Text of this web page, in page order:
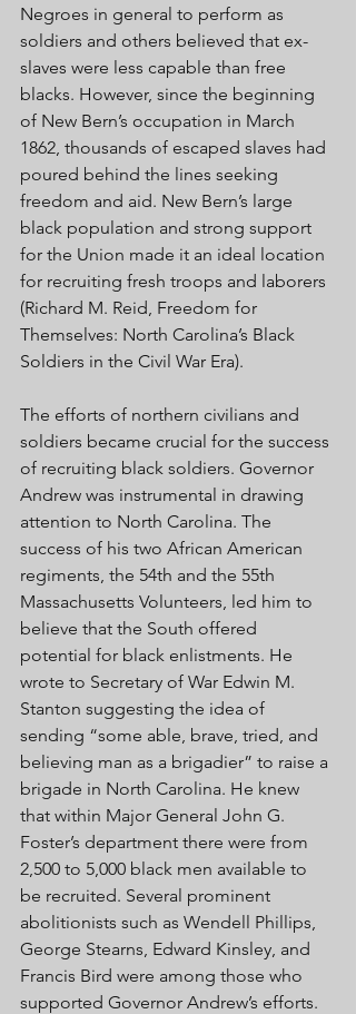
Negroes in general to perform as
soldiers and others believed that ex-
slaves were less capable than free
blacks. However, since the beginning
of New Bern’s occupation in March
1862, thousands of escaped slaves had
poured behind the lines seeking
freedom and aid. New Bern’s large
black population and strong support
for the Union made it an ideal location
for recruiting fresh troops and laborers
(Richard M. Reid, Freedom for
Themselves: North Carolina’s Black
Soldiers in the Civil War Era).
The efforts of northern civilians and
soldiers became crucial for the success
of recruiting black soldiers. Governor
Andrew was instrumental in drawing
attention to North Carolina. The
success of his two African American
regiments, the 54th and the 55th
Massachusetts Volunteers, led him to
believe that the South offered
potential for black enlistments. He
wrote to Secretary of War Edwin M.
Stanton suggesting the idea of
sending “some able, brave, tried, and
believing man as a brigadier” to raise a
brigade in North Carolina. He knew
that within Major General John G.
Foster’s department there were from
2,500 to 5,000 black men available to
be recruited. Several prominent
abolitionists such as Wendell Phillips,
George Stearns, Edward Kinsley, and
Francis Bird were among those who
supported Governor Andrew’s efforts.